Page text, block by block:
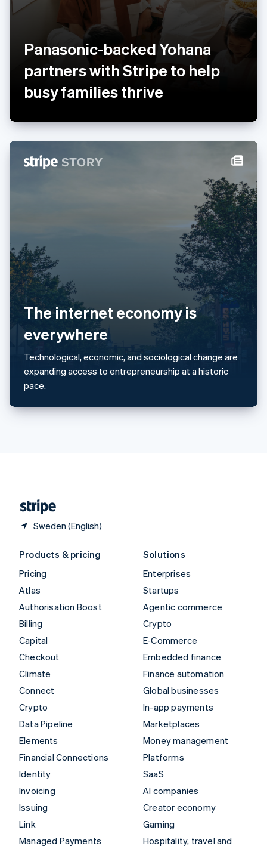
Panasonic-backed Yohana
partners with Stripe to help
busy families thrive
The internet economy is
everywhere
Technological, economic, and sociological change are
expanding access to entrepreneurship at a historic
pace.
Sweden (English)
Luxembourg
Mainland China
English
Malaysia
Malta
Mexico
Netherlands
English
Norway
English
Singapore
English 简体中文
Slovakia
English
Slovenia
English Italiano
Spain
Español English
Sweden
SvenskaEnglish
Switzerland
Thailand
Products & pricing
Pricing
Atlas
Authorisation Boost
Billing
Capital
Checkout
Climate
Connect
Crypto
Data Pipeline
Elements
Financial Connections
Identity
Invoicing
Issuing
Link
Managed Payments
Solutions
Enterprises
Startups
Agentic commerce
Crypto
E-Commerce
Embedded finance
Finance automation
Global businesses
In-app payments
Marketplaces
Money management
Platforms
SaaS
AI companies
Creator economy
Gaming
Hospitality, travel and